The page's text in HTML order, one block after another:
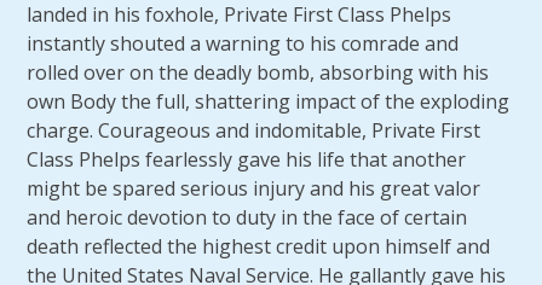
landed in his foxhole, Private First Class Phelps
instantly shouted a warning to his comrade and
rolled over on the deadly bomb, absorbing with his
own Body the full, shattering impact of the exploding
charge. Courageous and indomitable, Private First
Class Phelps fearlessly gave his life that another
might be spared serious injury and his great valor
and heroic devotion to duty in the face of certain
death reflected the highest credit upon himself and
the United States Naval Service. He gallantly gave his